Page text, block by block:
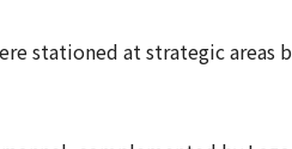
stationed at strategic areas